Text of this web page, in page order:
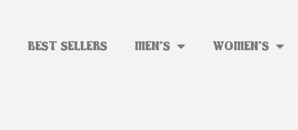
BEST SELLERS MEN’S WOMEN’S